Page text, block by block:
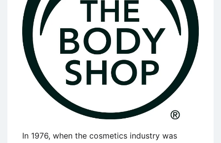
In 1976, when the cosmetics industry was